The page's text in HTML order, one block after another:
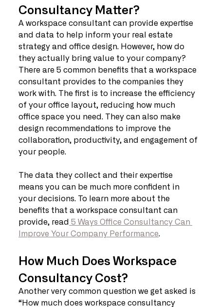
Consultancy Matter?
A workspace consultant can provide expertise
and data to help inform your real estate
strategy and office design. However, how do
they actually bring value to your company?
There are 5 common benefits that a workspace
consultant provides to the companies they
work with. The first is to increase the efficiency
of your office layout, reducing how much
office space you need. They can also make
design recommendations to improve the
collaboration, productivity, and engagement of
your people.
The data they collect and their expertise
means you can be much more confident in
your decisions. To learn more about the
benefits that a workspace consultant can
provide, read 5 Ways Office Consultancy Can
Improve Your Company Performance.
How Much Does Workspace
Consultancy Cost?
Another very common question we get asked is
“How much does workspace consultancy